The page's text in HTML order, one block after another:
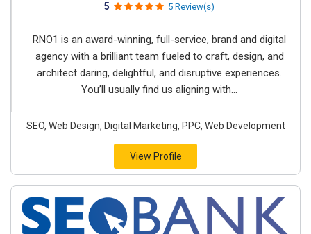
5 5 Review(s)
RNO1 is an award-winning, full-service, brand and digital
agency with a brilliant team fueled to craft, design, and
architect daring, delightful, and disruptive experiences.
You’ll usually find us aligning with...
SEO, Web Design, Digital Marketing, PPC, Web Development
View Profile